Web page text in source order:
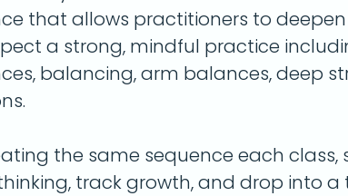
that allows practitioners to
a strong, mindful practice
balancing, arm balances, deep
the same sequence each
track growth, and drop into a